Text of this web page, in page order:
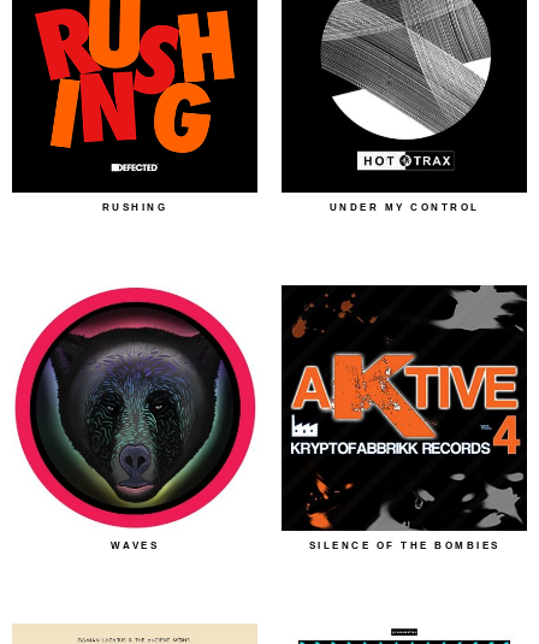
RUSHING UNDER MY CONTROL
WAVES SILENCE OF THE BOMBIES